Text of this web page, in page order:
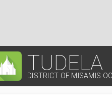
TUDELA
DISTRICT OF MISAMIS